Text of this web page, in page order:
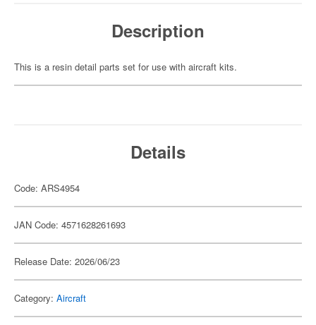
Description
This is a resin detail parts set for use with aircraft kits.
Details
Code: ARS4954
JAN Code: 4571628261693
Release Date: 2026/06/23
Category: Aircraft